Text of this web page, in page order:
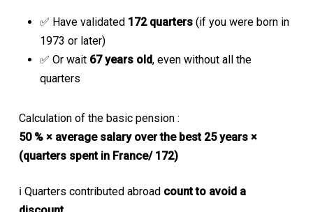
✅ Have validated 172 quarters(if you were born in
1973 or later)
✅ Or wait 67 years old, even without all the
quarters
Calculation of the basic pension :
50 % × average salary over the best 25 years ×
(quarters spent in France/ 172)
ℹ️ Quarters contributed abroad count to avoid a